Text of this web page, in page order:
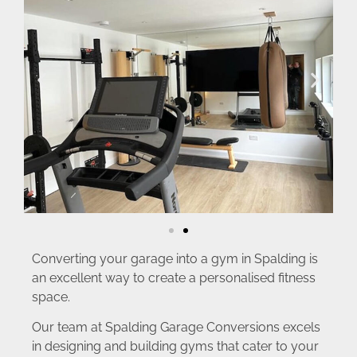
Converting your garage into a gym in Spalding is
an excellent way to create a personalised fitness
space.
Our team at Spalding Garage Conversions excels
in designing and building gyms that cater to your